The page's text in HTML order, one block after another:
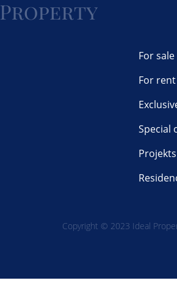
For sale
For rent
Special
Projekts
Copyright © 2023 Ideal